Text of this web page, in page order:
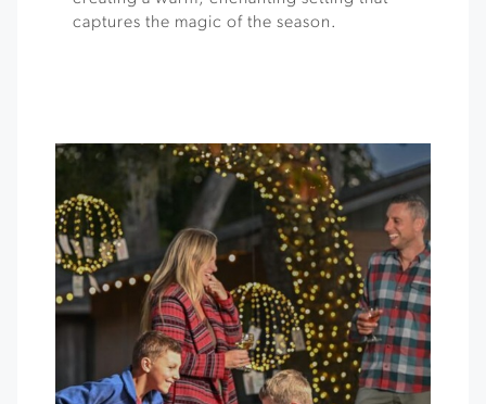
captures the magic of the season.